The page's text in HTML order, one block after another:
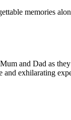
memories
and Dad as
and exhilarating